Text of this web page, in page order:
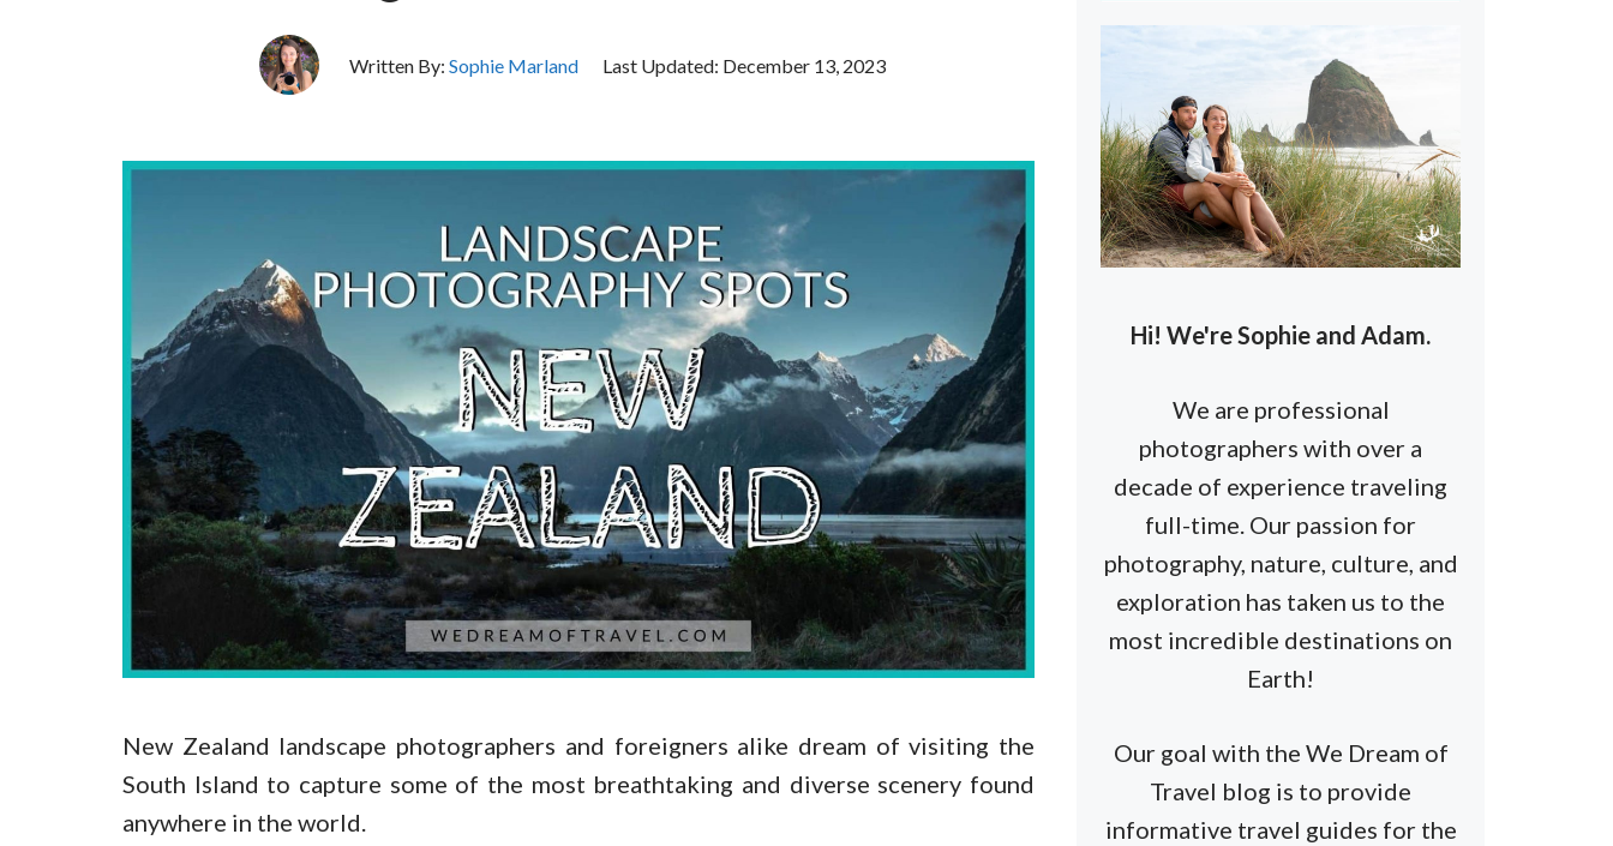
Written By: Sophie Marland Last Updated: December 13, 2023
New Zealand landscape photographers and foreigners alike dream of visiting the
South Island to capture some of the most breathtaking and diverse scenery found
anywhere in the world.
Hi! We're Sophie and Adam.
We are professional
photographers with over a
decade of experience traveling
full-time. Our passion for
photography, nature, culture, and
exploration has taken us to the
most incredible destinations on
Earth!
Our goal with the We Dream of
Travel blog is to provide
informative travel guides for the